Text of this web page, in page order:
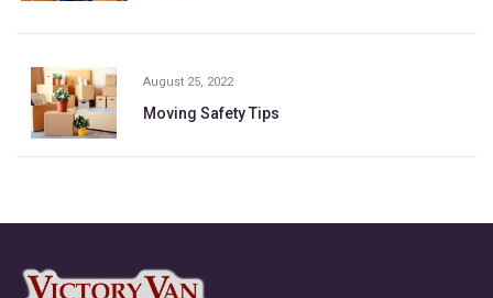
August 25, 2022
Moving Safety Tips